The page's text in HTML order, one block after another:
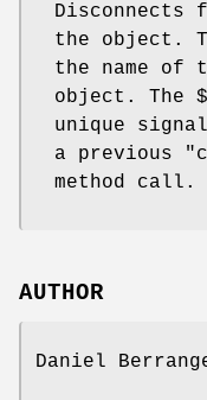
Disconnects
the object.
the name of
object. The
unique
a previous
method call.
AUTHOR
Daniel